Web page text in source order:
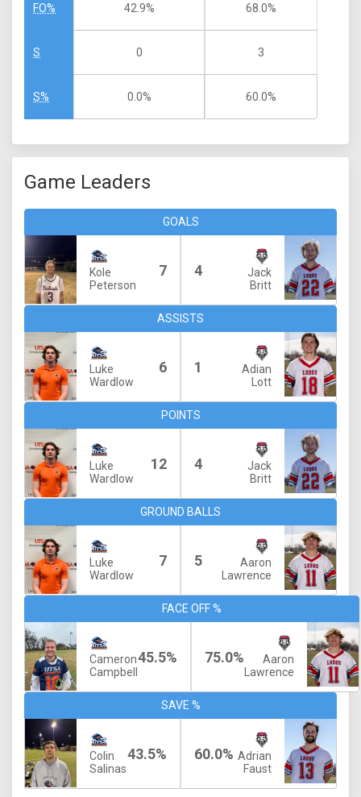
FO%
S
S%
42.9%
0
0.0%
68.0%
3
60.0%
Game Leaders
GOALS
Kole
Peterson
7 4
Jack
Britt
ASSISTS
Luke
Wardlow
6 1
Adian
Lott
POINTS
Luke
Wardlow
12 4
Jack
Britt
GROUND BALLS
Luke
Wardlow
7 5
Aaron
Lawrence
FACE OFF %
Cameron
Campbell
45.5% 75.0%
Aaron
Lawrence
SAVE %
Colin
Salinas
43.5% 60.0% Adrian
Faust